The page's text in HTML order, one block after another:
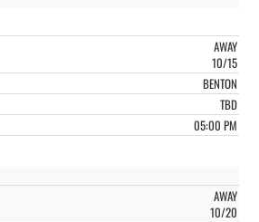
AWAY
10/15
BENTON
TBD
05:00 PM
AWAY
10/20